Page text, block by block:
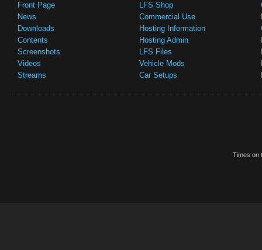
Front Page
News
Downloads
Contents
Screenshots
Videos
Streams
LFS Shop
Commercial Use
Hosting Information
Hosting Admin
LFS Files
Vehicle Mods
Car Setups
Times on